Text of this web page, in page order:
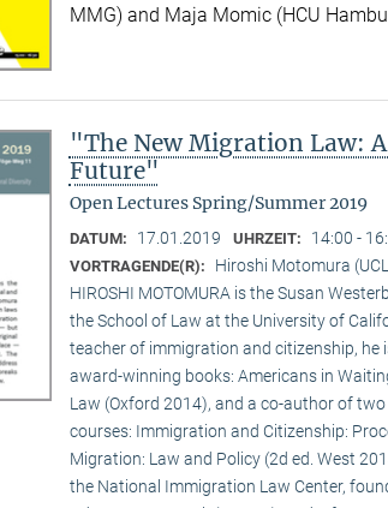
MMG) and Maja Momic (HCU
"The New Migration Law:
Future"
Open Lectures Spring/Summer 2019
DATUM: 17.01.2019 UHRZEIT: 14:00 -
VORTRAGENDE(R):
Hiroshi Motomura
HIROSHI MOTOMURA is the Susan
the School of Law at the University of
teacher of immigration and citizenship,
award-winning books: Americans in
Law (Oxford 2014), and a co-author of
courses: Immigration and Citizenship:
Migration: Law and Policy (2d ed. West
the National Immigration Law Center,